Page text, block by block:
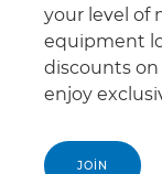
your level of
equipment
discounts on
enjoy
JOIN